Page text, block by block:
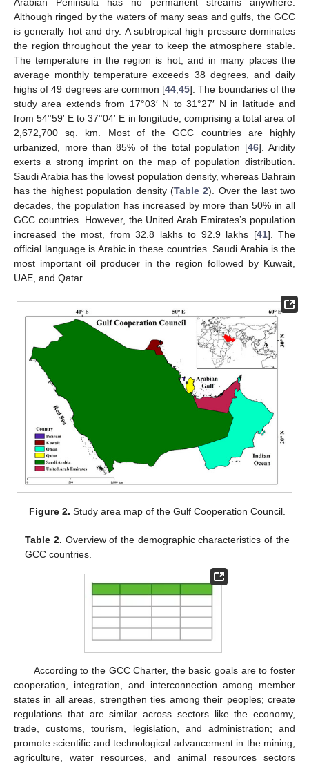
Arabian Peninsula has no permanent streams anywhere.
Although ringed by the waters of many seas and gulfs, the GCC
is generally hot and dry. A subtropical high pressure dominates
the region throughout the year to keep the atmosphere stable.
The temperature in the region is hot, and in many places the
average monthly temperature exceeds 38 degrees, and daily
highs of 49 degrees are common [44,45]. The boundaries of the
study area extends from 17°03′ N to 31°27′ N in latitude and
from 54°59′ E to 37°04′ E in longitude, comprising a total area of
2,672,700 sq. km. Most of the GCC countries are highly
urbanized, more than 85% of the total population [46]. Aridity
exerts a strong imprint on the map of population distribution.
Saudi Arabia has the lowest population density, whereas Bahrain
has the highest population density (Table 2). Over the last two
decades, the population has increased by more than 50% in all
GCC countries. However, the United Arab Emirates’s population
increased the most, from 32.8 lakhs to 92.9 lakhs [41]. The
official language is Arabic in these countries. Saudi Arabia is the
most important oil producer in the region followed by Kuwait,
UAE, and Qatar.
Figure 2. Study area map of the Gulf Cooperation Council.
Table 2. Overview of the demographic characteristics of the
GCC countries.
According to the GCC Charter, the basic goals are to foster
cooperation, integration, and interconnection among member
states in all areas, strengthen ties among their peoples; create
regulations that are similar across sectors like the economy,
trade, customs, tourism, legislation, and administration; and
promote scientific and technological advancement in the mining,
agriculture, water resources, and animal resources sectors